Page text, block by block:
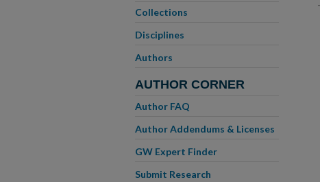
Collections
Disciplines
Authors
AUTHOR CORNER
Author FAQ
Author Addendums & Licenses
GW Expert Finder
Submit Research